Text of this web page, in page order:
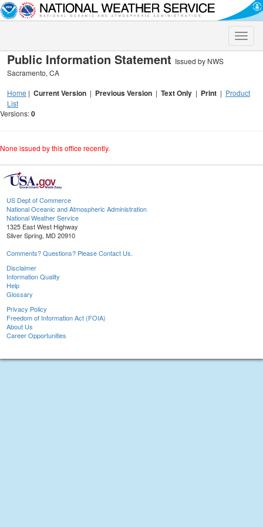
Toggle
Public Information Statement Issued by NWS
Sacramento, CA
Home | Current Version | Previous Version | Text Only | Print | Product
List
Versions:0
None issued by this office recently.
US Dept of Commerce
National Oceanic and Atmospheric Administration
National Weather Service
1325 East West Highway
Silver Spring, MD 20910
Comments? Questions? Please Contact Us.
Disclaimer
Information Quality
Help
Glossary
Privacy Policy
Freedom of Information Act (FOIA)
About Us
Career Opportunities